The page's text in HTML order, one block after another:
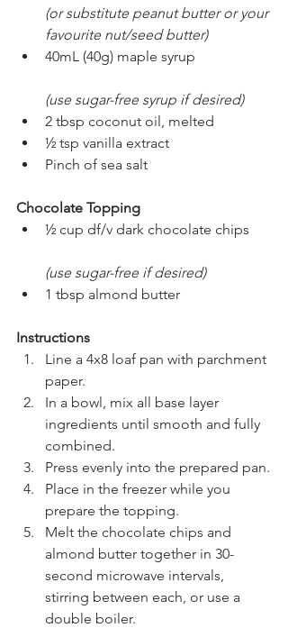
(or substitute peanut butter or your
favourite nut/seed butter)
40mL (40g) maple syrup
(use sugar-free syrup if desired)
2 tbsp coconut oil, melted
½ tsp vanilla extract
Pinch of sea salt
Chocolate Topping
½ cup df/v dark chocolate chips
(use sugar-free if desired)
1 tbsp almond butter
Instructions
Line a 4x8 loaf pan with parchment
paper.
In a bowl, mix all base layer
ingredients until smooth and fully
combined.
Press evenly into the prepared pan.
Place in the freezer while you
prepare the topping.
Melt the chocolate chips and
almond butter together in 30-
second microwave intervals,
stirring between each, or use a
double boiler.